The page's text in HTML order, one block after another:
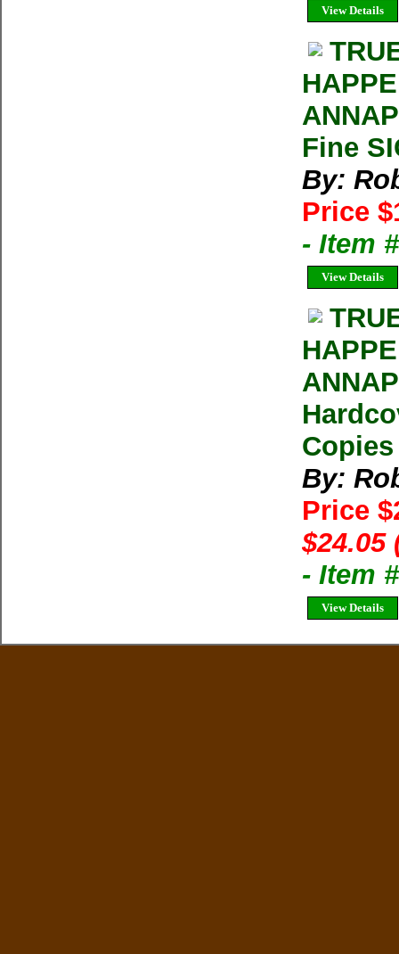
View Details
Fine
By:
Price
- Item
View Details
By:
Price
$24.05
- Item
View Details